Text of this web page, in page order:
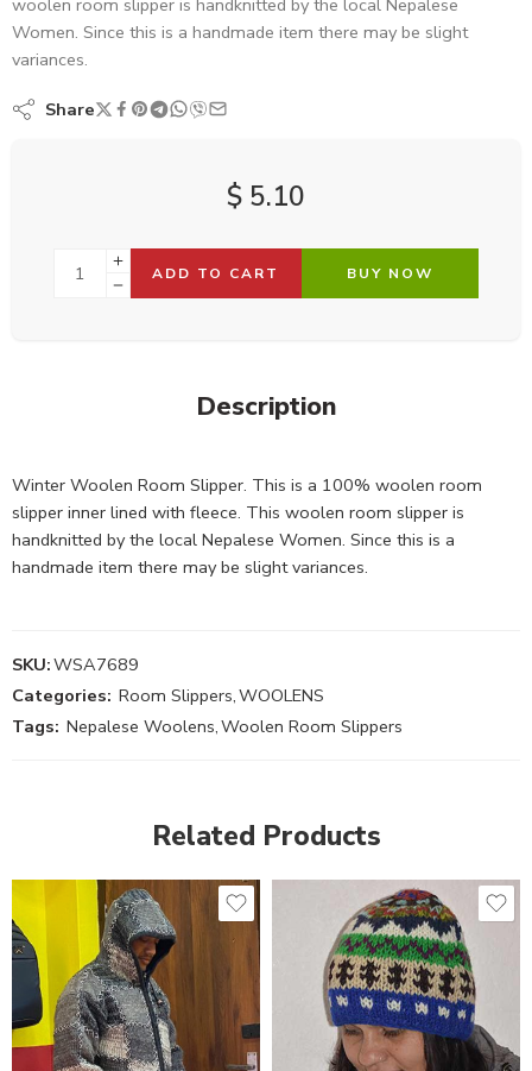
Women. Since this is a handmade item there may be slight
variances.
Share
$ 5.10
ADD TO CART BUY NOW
Description
Winter Woolen Room Slipper. This is a 100% woolen room
slipper inner lined with fleece. This woolen room slipper is
handknitted by the local Nepalese Women. Since this is a
handmade item there may be slight variances.
SKU:WSA7689
Categories: Room Slippers,WOOLENS
Tags: Nepalese Woolens,Woolen Room Slippers
Related Products
S